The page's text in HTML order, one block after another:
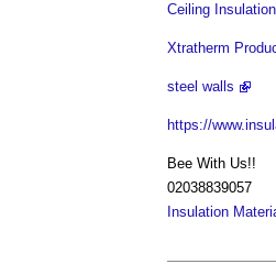
Ceiling
Xtratherm
steel walls
https://
Bee With Us!!
02038839057
Insulation